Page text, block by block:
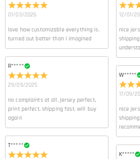
01/03/2026
love how customizable everything is.
turned out better than i imagined
R*****
29/09/2025
no complaints at all. jersey perfect,
print perfect, shipping fast. will buy
again
T*****
12/01/
nice
W*****
17/09/
nice
K*****